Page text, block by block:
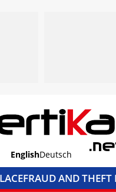
EnglishDeutsch
FRAUD AND THEFT